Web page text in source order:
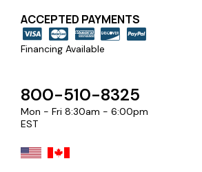
ACCEPTED PAYMENTS
Financing Available
800-510-8325
Mon - Fri 8:30am - 6:00pm
EST